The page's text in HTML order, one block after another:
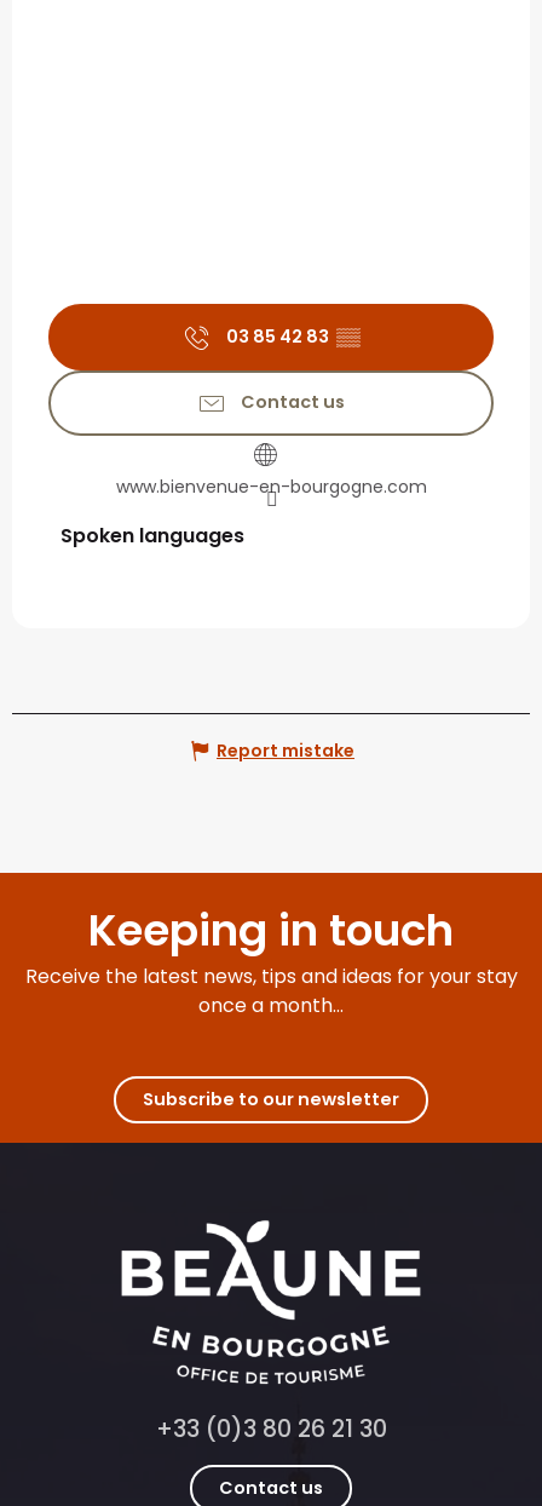
03 85 42 83 ▒▒
Contact us
www.bienvenue-en-bourgogne.com
Spoken languages
Spoken languages
Report mistake
Keeping in touch
Receive the latest news, tips and ideas for your stay
once a month...
Subscribe to our newsletter
+33 (0)3 80 26 21 30
Contact us